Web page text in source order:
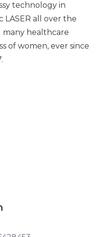
technology in
LASER all over the
many healthcare
of women, ever since